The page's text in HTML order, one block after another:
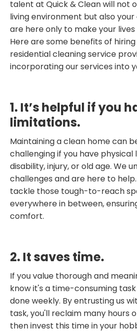
talent at Quick & Clean will not
living environment but also your
are here only to make your
Here are some benefits of hiring
residential cleaning service
incorporating our services into
1. It’s helpful if you
limitations.
Maintaining a clean home can
challenging if you have physical
disability, injury, or old age. We
challenges and are here to help.
tackle those tough-to-reach
everywhere in between,
comfort.
2. It saves time.
If you value thorough and
know it's a time-consuming
done weekly. By entrusting us
task, you'll reclaim many hours
then invest this time in your